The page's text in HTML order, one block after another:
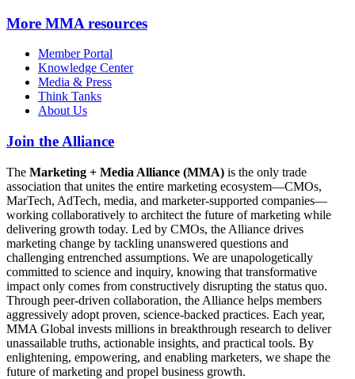
More MMA resources
Member Portal
Knowledge Center
Media & Press
Think Tanks
About Us
Join the Alliance
The Marketing + Media Alliance (MMA) is the only trade
association that unites the entire marketing ecosystem—CMOs,
MarTech, AdTech, media, and marketer-supported companies—
working collaboratively to architect the future of marketing while
delivering growth today. Led by CMOs, the Alliance drives
marketing change by tackling unanswered questions and
challenging entrenched assumptions. We are unapologetically
committed to science and inquiry, knowing that transformative
impact only comes from constructively disrupting the status quo.
Through peer-driven collaboration, the Alliance helps members
aggressively adopt proven, science-backed practices. Each year,
MMA Global invests millions in breakthrough research to deliver
unassailable truths, actionable insights, and practical tools. By
enlightening, empowering, and enabling marketers, we shape the
future of marketing and propel business growth.